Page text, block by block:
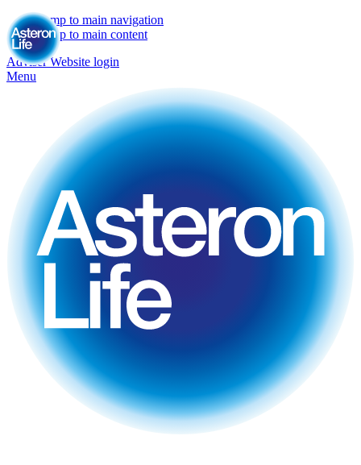
Jump to main navigation
Jump to main content
Adviser Website login
Menu